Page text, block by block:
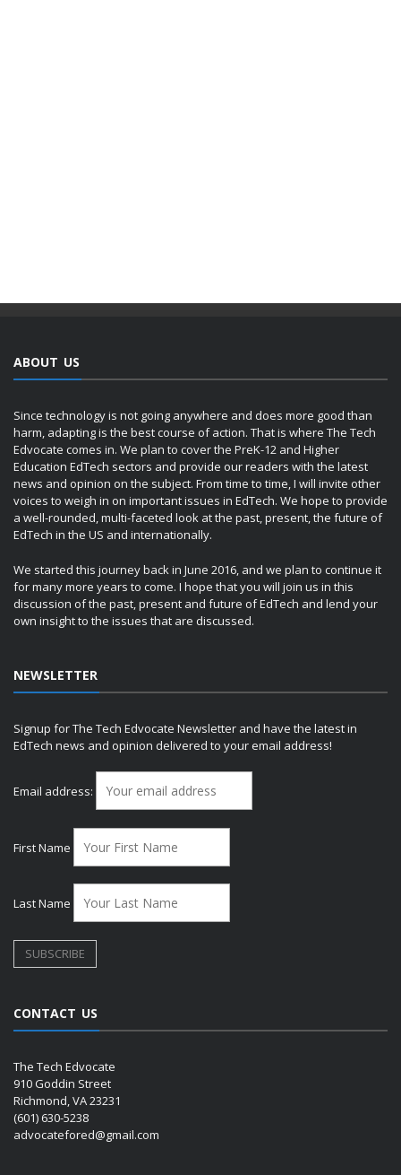
ABOUT US
Since technology is not going anywhere and does more good than
harm, adapting is the best course of action. That is where The Tech
Edvocate comes in. We plan to cover the PreK-12 and Higher
Education EdTech sectors and provide our readers with the latest
news and opinion on the subject. From time to time, I will invite other
voices to weigh in on important issues in EdTech. We hope to provide
a well-rounded, multi-faceted look at the past, present, the future of
EdTech in the US and internationally.
We started this journey back in June 2016, and we plan to continue it
for many more years to come. I hope that you will join us in this
discussion of the past, present and future of EdTech and lend your
own insight to the issues that are discussed.
NEWSLETTER
Signup for The Tech Edvocate Newsletter and have the latest in
EdTech news and opinion delivered to your email address!
Email address:
First Name
Last Name
CONTACT US
The Tech Edvocate
910 Goddin Street
Richmond, VA 23231
(601) 630-5238
advocatefored@gmail.com